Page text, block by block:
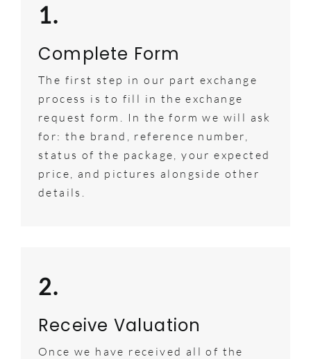
1.
Complete Form
The first step in our part exchange
process is to fill in the exchange
request form. In the form we will ask
for: the brand, reference number,
status of the package, your expected
price, and pictures alongside other
details.
2.
Receive Valuation
Once we have received all of the